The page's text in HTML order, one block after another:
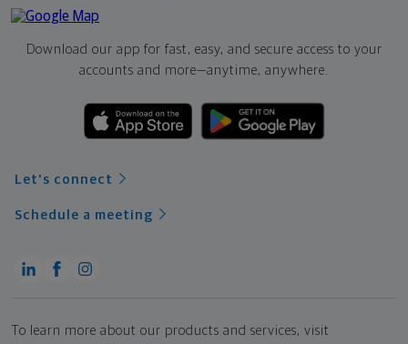
Download our app for fast, easy, and secure access to your
accounts and more—anytime, anywhere.
Let's connect
Schedule a meeting
To learn more about our products and services, visit